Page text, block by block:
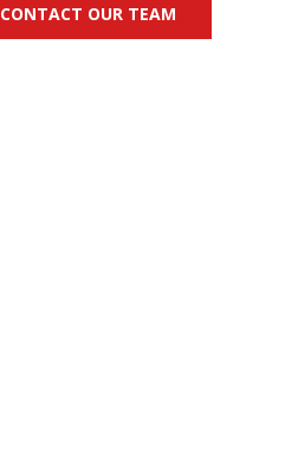
CONTACT OUR TEAM